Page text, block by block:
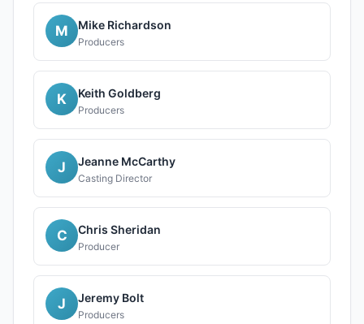
M Mike Richardson
Producers
K Keith Goldberg
Producers
J Jeanne McCarthy
Casting Director
C Chris Sheridan
Producer
J Jeremy Bolt
Producers